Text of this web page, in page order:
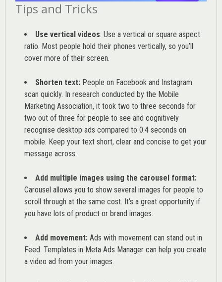
Tips and Tricks
Use vertical videos: Use a vertical or square aspect
ratio. Most people hold their phones vertically, so you’ll
cover more of their screen.
Shorten text: People on Facebook and Instagram
scan quickly. In research conducted by the Mobile
Marketing Association, it took two to three seconds for
two out of three for people to see and cognitively
recognise desktop ads compared to 0.4 seconds on
mobile. Keep your text short, clear and concise to get your
message across.
Add multiple images using the carousel format:
Carousel allows you to show several images for people to
scroll through at the same cost. It’s a great opportunity if
you have lots of product or brand images.
Add movement: Ads with movement can stand out in
Feed. Templates in Meta Ads Manager can help you create
a video ad from your images.